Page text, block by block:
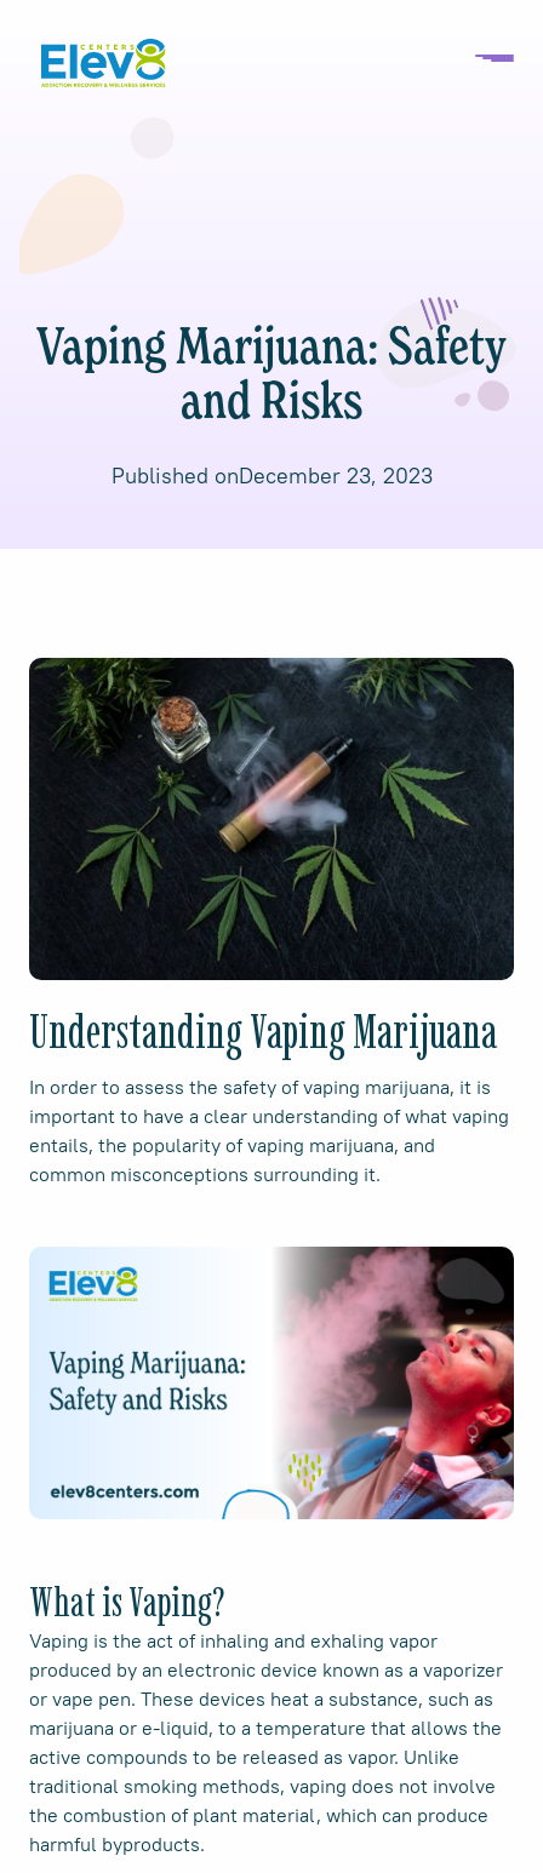
Vaping Marijuana: Safety
and Risks
Published onDecember 23, 2023
Understanding Vaping Marijuana
In order to assess the safety of vaping marijuana, it is
important to have a clear understanding of what vaping
entails, the popularity of vaping marijuana, and
common misconceptions surrounding it.
What is Vaping?
Vaping is the act of inhaling and exhaling vapor
produced by an electronic device known as a vaporizer
or vape pen. These devices heat a substance, such as
marijuana or e-liquid, to a temperature that allows the
active compounds to be released as vapor. Unlike
traditional smoking methods, vaping does not involve
the combustion of plant material, which can produce
harmful byproducts.